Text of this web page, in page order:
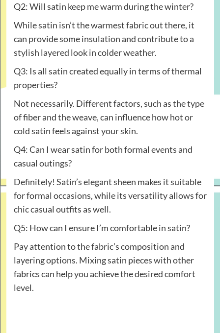
Q2: Will satin keep me warm during the winter?
While satin isn’t the warmest fabric out there, it
can provide some insulation and contribute to a
stylish layered look in colder weather.
Q3: Is all satin created equally in terms of thermal
properties?
Not necessarily. Different factors, such as the type
of fiber and the weave, can influence how hot or
cold satin feels against your skin.
Q4: Can I wear satin for both formal events and
casual outings?
Definitely! Satin’s elegant sheen makes it suitable
for formal occasions, while its versatility allows for
chic casual outfits as well.
Q5: How can I ensure I’m comfortable in satin?
Pay attention to the fabric’s composition and
layering options. Mixing satin pieces with other
fabrics can help you achieve the desired comfort
level.